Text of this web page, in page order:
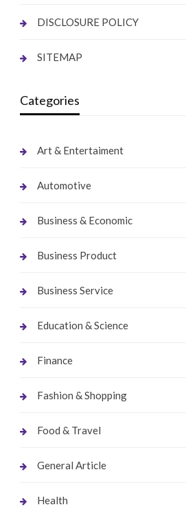
DISCLOSURE POLICY
SITEMAP
Categories
Art & Entertaiment
Automotive
Business & Economic
Business Product
Business Service
Education & Science
Finance
Fashion & Shopping
Food & Travel
General Article
Health